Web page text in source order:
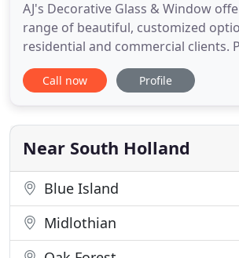
AJ's Decorative Glass & Window
range of beautiful, customized
residential and commercial clients.
quality materials at prices to fit your
including FREE estimates on all of
weather conditions. If your
prepared for the storms ahead
Call now Profile
Near South Holland
Blue Island
Midlothian